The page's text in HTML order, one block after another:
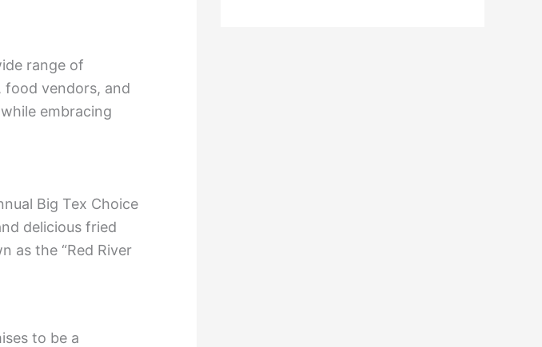
range of
food vendors, and
embracing
Big Tex Choice
delicious fried
as the “Red River
to be a